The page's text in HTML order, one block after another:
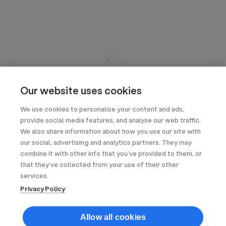
Our website uses cookies
We use cookies to personalise your content and ads,
provide social media features, and analyse our web traffic.
We also share information about how you use our site with
our social, advertising and analytics partners. They may
combine it with other info that you’ve provided to them, or
that they’ve collected from your use of their other
services.
Privacy Policy
Allow all cookies